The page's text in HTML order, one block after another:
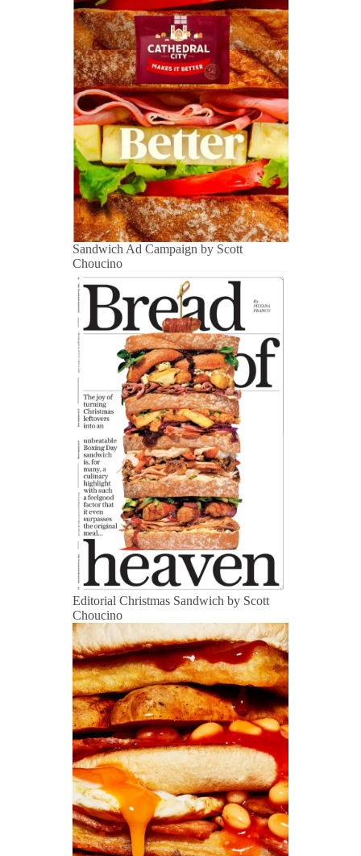
Sandwich Ad Campaign by Scott
Choucino
Editorial Christmas Sandwich by Scott
Choucino